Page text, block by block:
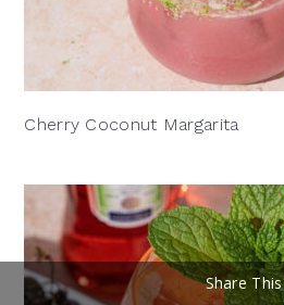
Cherry Coconut Margarita
Share This